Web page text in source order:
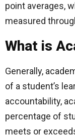
point averages,
measured
What is
Generally,
of a student’s
accountability,
percentage of
meets or